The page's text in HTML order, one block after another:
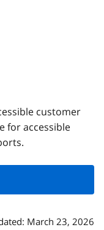
customer
for accessible
March 23, 2026